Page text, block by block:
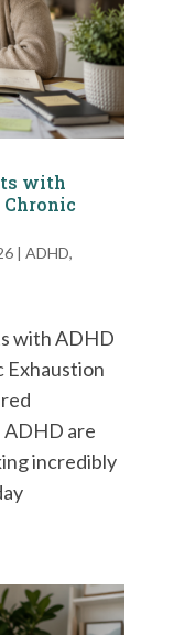
with
Chronic
| ADHD,
with ADHD
Exhaustion
ADHD are
incredibly